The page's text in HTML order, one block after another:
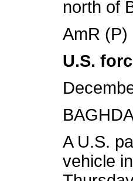
north of
AmR (P)
U.S.
A U.S.
vehicle